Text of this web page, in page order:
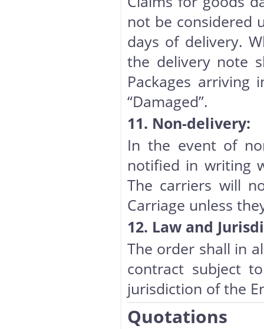
not be considered
days of delivery.
the delivery note
Packages arriving
“Damaged”.
11. Non-delivery:
In the event of
notified in writing
The carriers will
Carriage unless
12. Law and
The order shall in
contract subject
jurisdiction of the
Quotations